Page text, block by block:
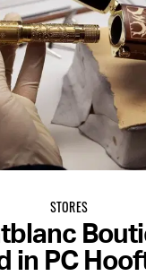
STORES
in PC